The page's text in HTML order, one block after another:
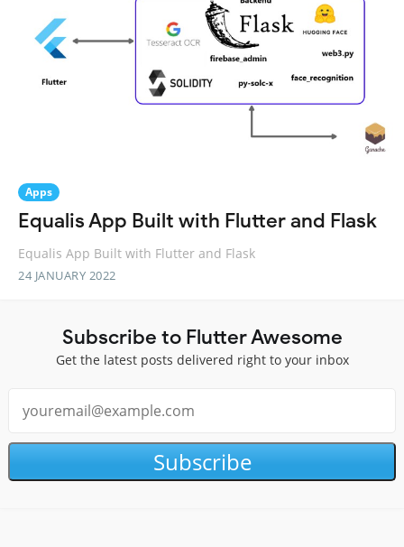
Apps
Equalis App Built with Flutter and Flask
Equalis App Built with Flutter and Flask
24 JANUARY 2022
Subscribe to Flutter Awesome
Get the latest posts delivered right to your inbox
Subscribe